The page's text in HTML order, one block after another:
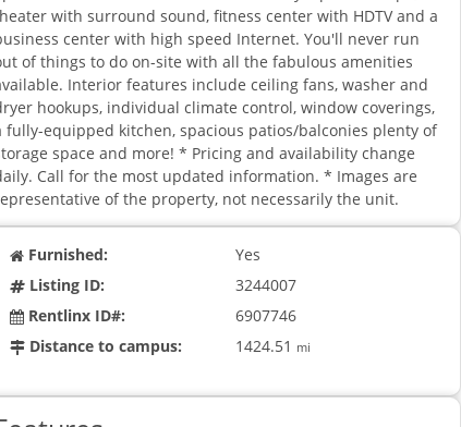
with surround sound, fitness center with HDTV and a
center with high speed Internet. You'll never run
of things to do on-site with all the fabulous amenities
Interior features include ceiling fans, washer and
hookups, individual climate control, window coverings,
fully-equipped kitchen, spacious patios/balconies plenty of
space and more! * Pricing and availability change
Call for the most updated information. * Images are
of the property, not necessarily the unit.
Furnished:
Yes
Listing ID:
3244007
Rentlinx ID#:
6907746
Distance to campus:
1424.51 mi